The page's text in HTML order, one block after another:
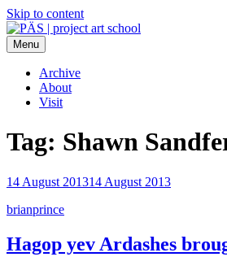
Skip to content
PÄS | project art school
Think Neighborhood.
Menu
Archive
About
Visit
Tag: Shawn
14 August 201314 August 2013
brianprince
Hagop yev Ardashes